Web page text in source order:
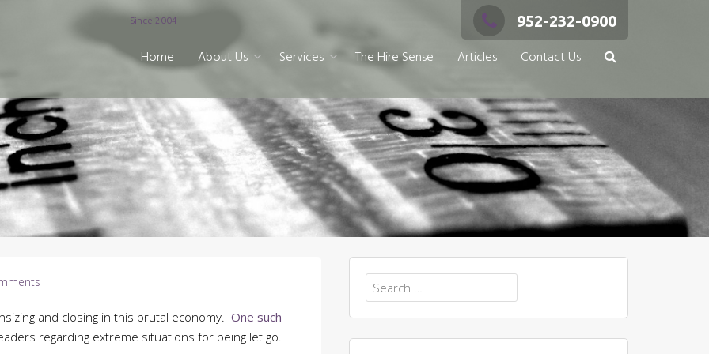
Since 2004 952-232-0900
Home About Us Services The Hire Sense Articles Contact Us
and closing in this brutal economy. One such
regarding extreme situations for being let go.
Search
for: